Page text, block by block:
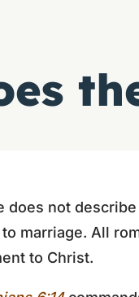
does not
marriage. All
to Christ.